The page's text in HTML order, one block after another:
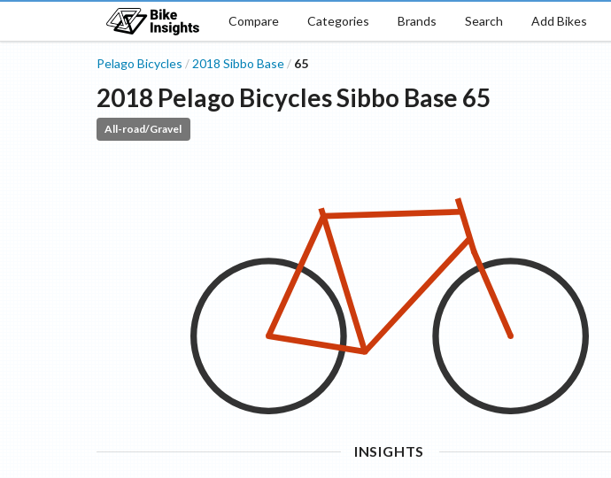
Compare Categories Brands Search Add Bikes
Pelago Bicycles / 2018 Sibbo Base / 65
2018 Pelago BicyclesSibbo Base 65
All-road/Gravel
INSIGHTS